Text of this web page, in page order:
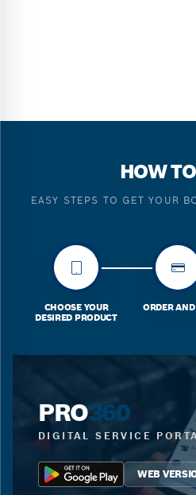
HOW
EASY STEPS TO GET YOUR
CHOOSE YOUR
DESIRED PRODUCT
ORDER AND
PRO360
DIGITAL SERVICE
WEB